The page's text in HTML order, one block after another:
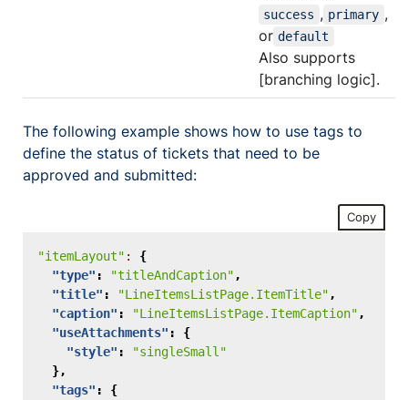
success , primary ,
or default
Also supports
[branching logic].
The following example shows how to use tags to
define the status of tickets that need to be
approved and submitted:
Copy
"itemLayout" :
{
"type" : "titleAndCaption" ,
"title" : "LineItemsListPage.ItemTitle" ,
"caption" : "LineItemsListPage.ItemCaption" ,
"useAttachments" :
{
"style" :
"singleSmall"
},
"tags" :
{